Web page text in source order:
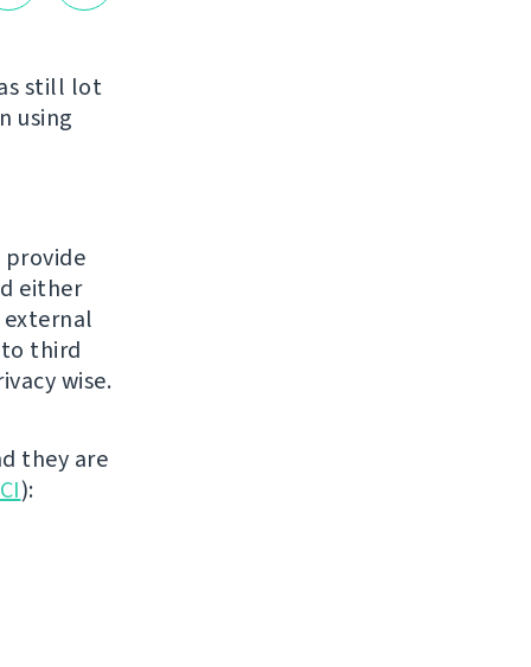
still lot
using
provide
either
external
to third
wise.
they are
):